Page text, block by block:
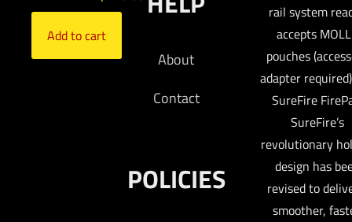
Add to cart
rail system
accepts
pouches
adapter
SureFire
SureFire’s
revolutionary
design has
revised to
smoother,
About
Contact
POLICIES